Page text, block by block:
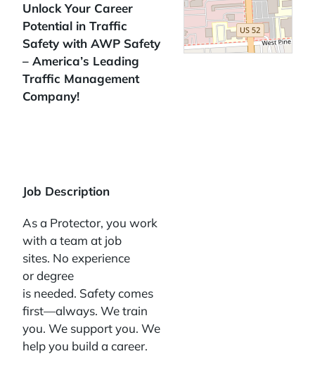
Unlock Your Career
Potential in Traffic
Safety with AWP Safety
– America’s Leading
Traffic Management
Company!
Job Description
As a Protector, you work
with a team at job
sites. No experience
or degree
is needed. Safety comes
first—always. We train
you. We support you. We
help you build a career.